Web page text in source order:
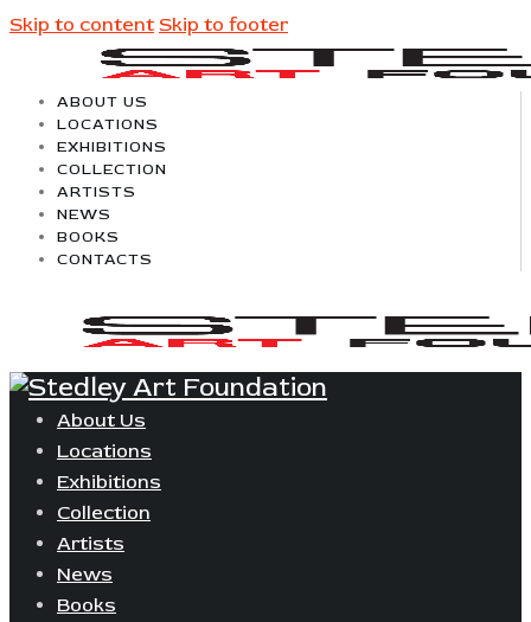
Skip to content Skip to footer
ABOUT US
LOCATIONS
EXHIBITIONS
COLLECTION
ARTISTS
NEWS
BOOKS
CONTACTS
About Us
Locations
Exhibitions
Collection
Artists
News
Books